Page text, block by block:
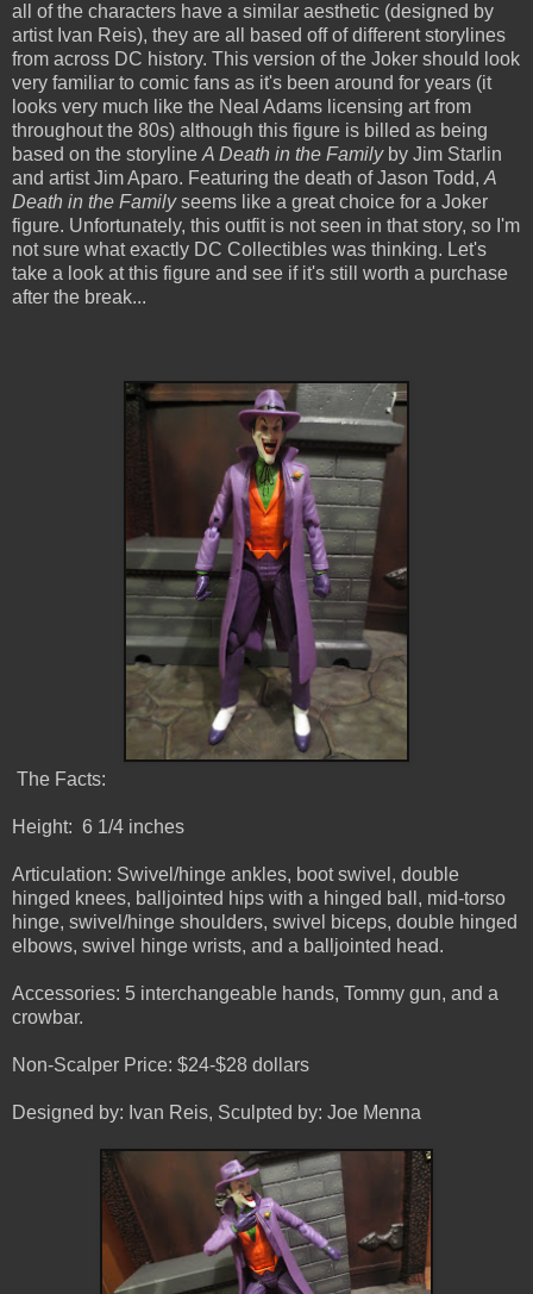
all of the characters have a similar aesthetic (designed by
artist Ivan Reis), they are all based off of different storylines
from across DC history. This version of the Joker should look
very familiar to comic fans as it's been around for years (it
looks very much like the Neal Adams licensing art from
throughout the 80s) although this figure is billed as being
based on the storyline A Death in the Family by Jim Starlin
and artist Jim Aparo. Featuring the death of Jason Todd, A
Death in the Familyseems like a great choice for a Joker
figure. Unfortunately, this outfit is not seen in that story, so I'm
not sure what exactly DC Collectibles was thinking. Let's
take a look at this figure and see if it's still worth a purchase
after the break...
The Facts:
Height: 6 1/4 inches
Articulation: Swivel/hinge ankles, boot swivel, double
hinged knees, balljointed hips with a hinged ball, mid-torso
hinge, swivel/hinge shoulders, swivel biceps, double hinged
elbows, swivel hinge wrists, and a balljointed head.
Accessories: 5 interchangeable hands, Tommy gun, and a
crowbar.
Non-Scalper Price: $24-$28 dollars
Designed by: Ivan Reis, Sculpted by: Joe Menna